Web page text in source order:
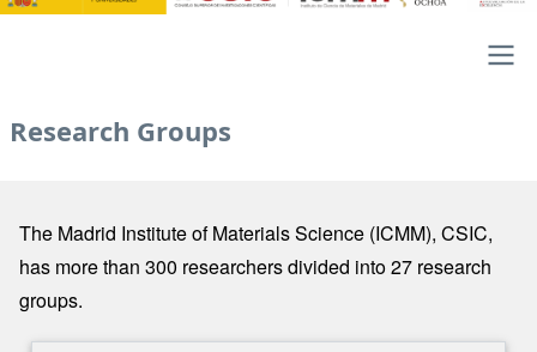
Research Groups
The Madrid Institute of Materials Science (ICMM), CSIC,
has more than 300 researchers divided into 27 research
groups.